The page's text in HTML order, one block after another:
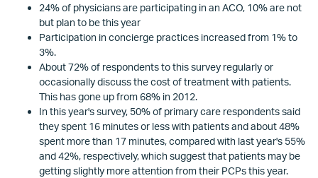
24% of physicians are participating in an ACO, 10% are not
but plan to be this year
Participation in concierge practices increased from 1% to
3%.
About 72% of respondents to this survey regularly or
occasionally discuss the cost of treatment with patients.
This has gone up from 68% in 2012.
In this year's survey, 50% of primary care respondents said
they spent 16 minutes or less with patients and about 48%
spent more than 17 minutes, compared with last year's 55%
and 42%, respectively, which suggest that patients may be
getting slightly more attention from their PCPs this year.